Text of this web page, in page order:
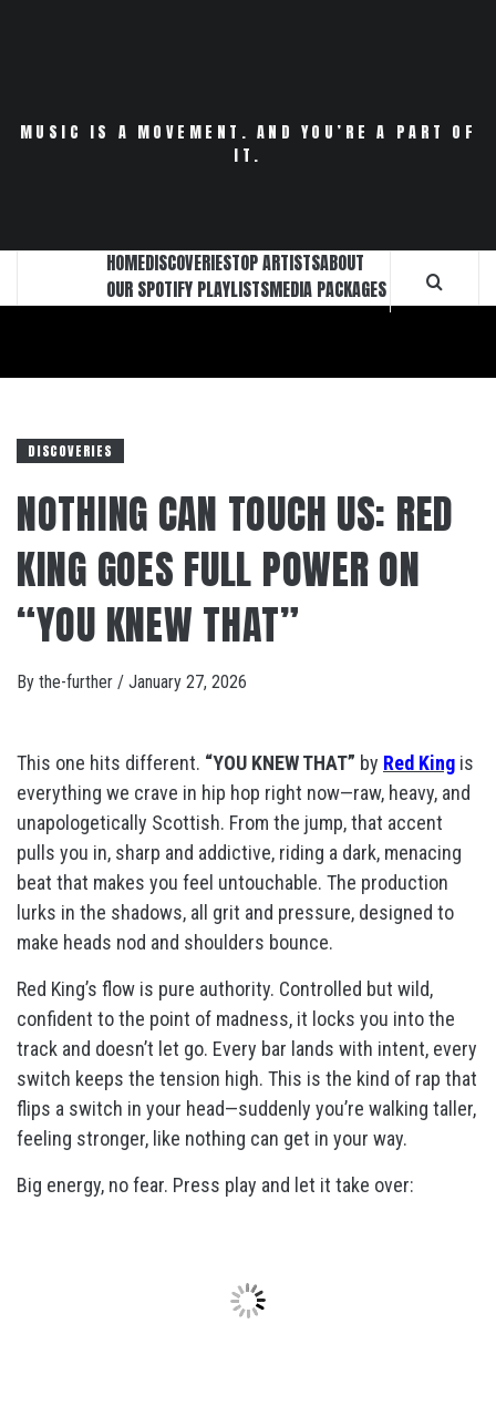
MUSIC IS A MOVEMENT. AND YOU’RE A PART OF
IT.
HOMEDISCOVERIESTOP ARTISTSABOUT
OUR SPOTIFY PLAYLISTSMEDIA PACKAGES
DISCOVERIES
NOTHING CAN TOUCH US: RED
KING GOES FULL POWER ON
“YOU KNEW THAT”
By the-further / January 27, 2026
This one hits different. “YOU KNEW THAT” by Red King is
everything we crave in hip hop right now—raw, heavy, and
unapologetically Scottish. From the jump, that accent
pulls you in, sharp and addictive, riding a dark, menacing
beat that makes you feel untouchable. The production
lurks in the shadows, all grit and pressure, designed to
make heads nod and shoulders bounce.
Red King’s flow is pure authority. Controlled but wild,
confident to the point of madness, it locks you into the
track and doesn’t let go. Every bar lands with intent, every
switch keeps the tension high. This is the kind of rap that
flips a switch in your head—suddenly you’re walking taller,
feeling stronger, like nothing can get in your way.
Big energy, no fear. Press play and let it take over: